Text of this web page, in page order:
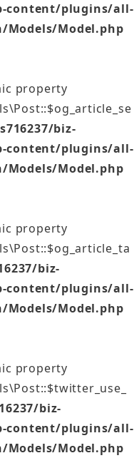
content/plugins/all-
Models/Model.php
property
biz-
content/plugins/all-
Models/Model.php
property
biz-
content/plugins/all-
Models/Model.php
property
biz-
content/plugins/all-
Models/Model.php